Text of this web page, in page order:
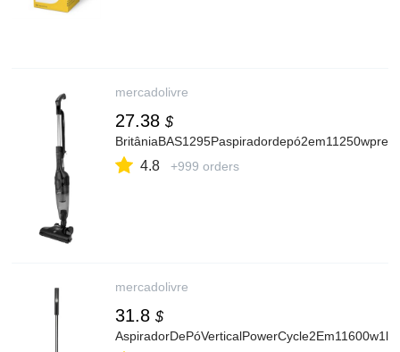
mercadolivre
27.38 $
BritâniaBAS1295Paspiradordepó2em11250wpreto
4.8 +999 orders
mercadolivre
31.8 $